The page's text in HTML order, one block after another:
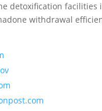
detoxification facilities
withdrawal